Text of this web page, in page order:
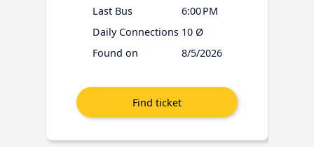
Last Bus
6:00 PM
Daily Connections 10 Ø
Found on
8/5/2026